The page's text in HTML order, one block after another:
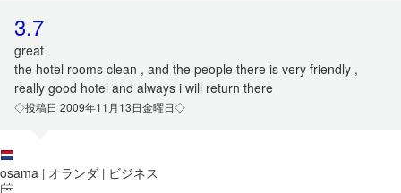
3.7
great
the hotel rooms clean , and the people there is very friendly ,
really good hotel and always i will return there
◇投稿日 2009年11月13日金曜日◇
osama | オランダ | ビジネス